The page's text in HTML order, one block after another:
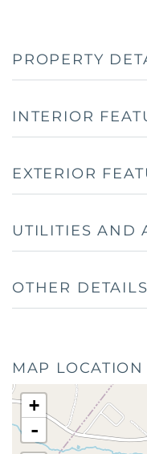
PROPERTY
INTERIOR
EXTERIOR
UTILITIES AND
OTHER DETAILS
MAP LOCATION
+
-